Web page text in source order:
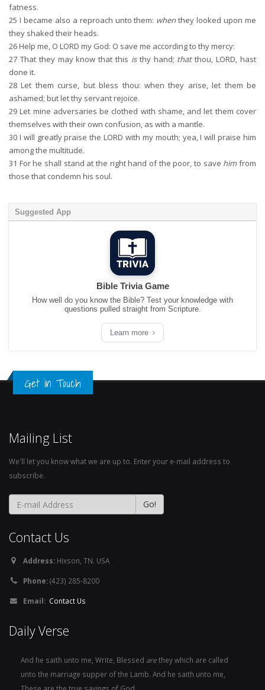
fatness.
25 I became also a reproach unto them: when they looked upon me
they shaked their heads.
26Help me, O LORD my God: O save me according to thy mercy:
27 That they may know that this isthy hand; thatthou, LORD, hast
done it.
28 Let them curse, but bless thou: when they arise, let them be
ashamed; but let thy servant rejoice.
29 Let mine adversaries be clothed with shame, and let them cover
themselves with their own confusion, as with a mantle.
30 I will greatly praise the LORD with my mouth; yea, I will praise him
among the multitude.
31 For he shall stand at the right hand of the poor, to save himfrom
those that condemn his soul.
Suggested App
Bible Trivia Game
How well do you know the Bible? Test your knowledge with
questions pulled straight from Scripture.
Learn more
Get in Touch
Mailing List
We'll let you know what we are up to. Enter your e-mail address to
subscribe.
Contact Us
Address: Hixson, TN. USA
Phone:(423) 285-8200
Email: Contact Us
Daily Verse
And he saith unto me, Write, Blessed arethey which are called
unto the marriage supper of the Lamb. And he saith unto me,